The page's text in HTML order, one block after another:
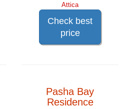
Attica
Check best
price
Pasha Bay
Residence